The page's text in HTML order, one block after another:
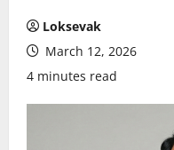
Loksevak
March 12, 2026
4 minutes read